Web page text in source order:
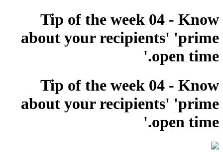
Tip of the week 04 - Know
about your recipients' 'prime
open time.'
Tip of the week 04 - Know
about your recipients' 'prime
open time.'